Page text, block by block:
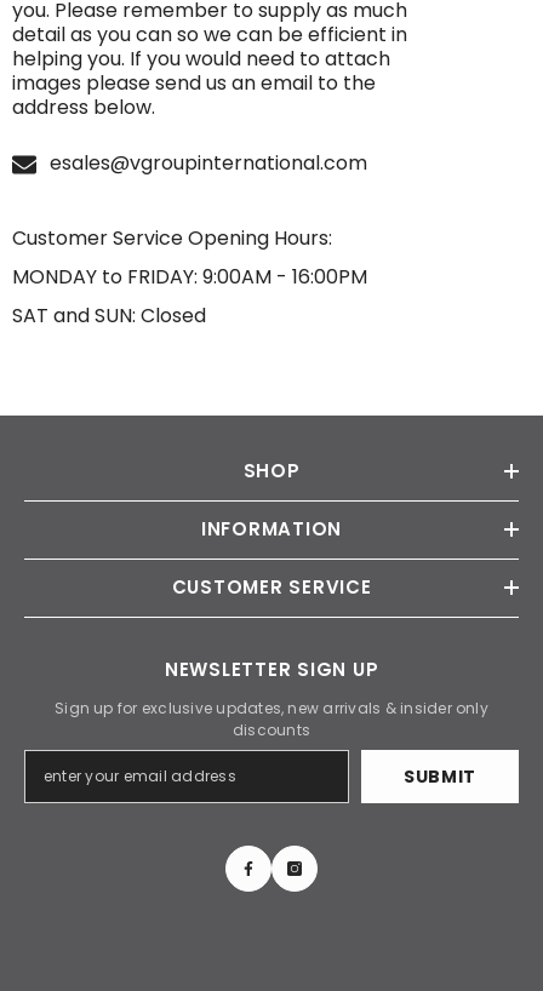
you. Please remember to supply as much
detail as you can so we can be efficient in
helping you. If you would need to attach
images please send us an email to the
address below.
esales@vgroupinternational.com
Customer Service Opening Hours:
MONDAY to FRIDAY: 9:00AM - 16:00PM
SAT and SUN: Closed
SHOP
INFORMATION
CUSTOMER SERVICE
NEWSLETTER SIGN UP
Sign up for exclusive updates, new arrivals & insider only
discounts
SUBMIT